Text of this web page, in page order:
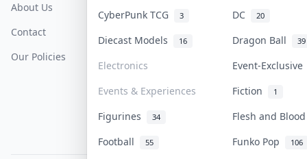
CyberPunk TCG 3 DC 20
Diecast Models 16 Dragon Ball 39
Electronics
Event-
Events & Experiences
Fiction 1
Figurines 34
Flesh and
Football
55 Funko Pop 106
About Us
Contact
Our Policies